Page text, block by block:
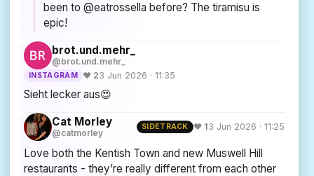
been to @eatrossella before? The tiramisu is
epic!
brot.und.mehr_
@brot.und.mehr_
INSTAGRAM ♥ 23 Jun 2026 · 11:35
Sieht lecker aus😍
Cat Morley
@catmorley
SIDETRACK ♥ 13 Jun 2026 · 11:25
Love both the Kentish Town and new Muswell Hill
restaurants - they’re really different from each other